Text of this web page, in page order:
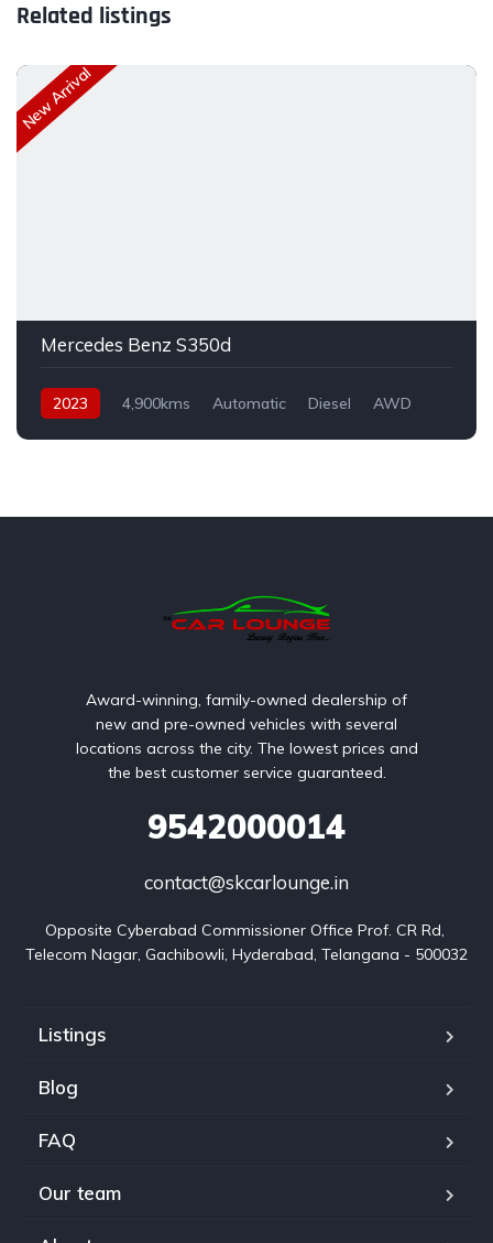
Related listings
New Arrival
Mercedes Benz S350d
2023 4,900kms Automatic Diesel AWD
Award-winning, family-owned dealership of
new and pre-owned vehicles with several
locations across the city. The lowest prices and
the best customer service guaranteed.
9542000014
contact@skcarlounge.in
Opposite Cyberabad Commissioner Office Prof. CR Rd,
Telecom Nagar, Gachibowli, Hyderabad, Telangana - 500032
Listings
Blog
FAQ
Our team